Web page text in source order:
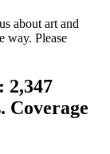
about art and
way. Please
2,347
Coverage